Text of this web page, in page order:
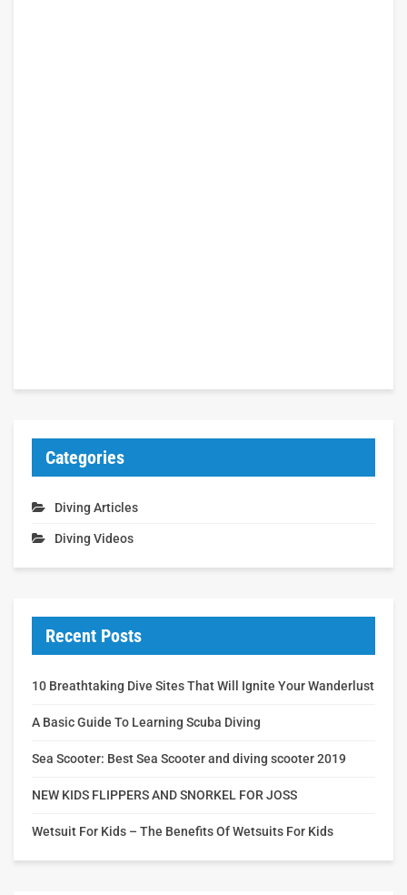
Categories
Diving Articles
Diving Videos
Recent Posts
10 Breathtaking Dive Sites That Will Ignite Your Wanderlust
A Basic Guide To Learning Scuba Diving
Sea Scooter: Best Sea Scooter and diving scooter 2019
NEW KIDS FLIPPERS AND SNORKEL FOR JOSS
Wetsuit For Kids – The Benefits Of Wetsuits For Kids